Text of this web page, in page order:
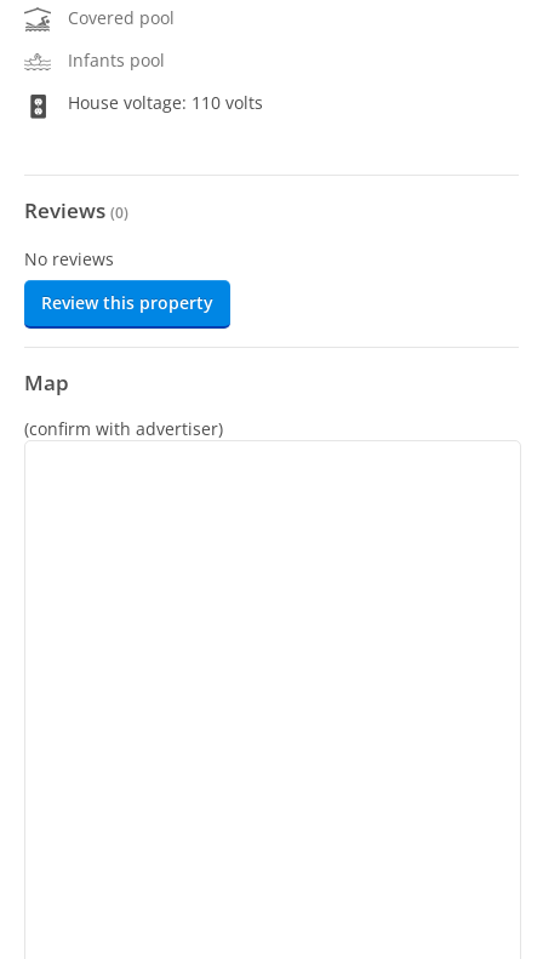
Covered pool
Infants pool
House voltage: 110 volts
Reviews (0)
No reviews
Review this property
Map
(confirm with advertiser)